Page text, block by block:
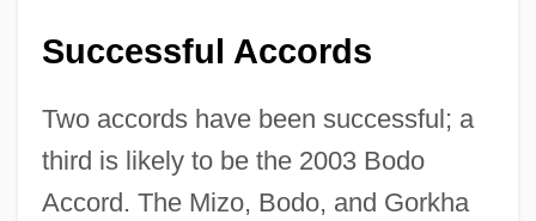
Successful Accords
Two accords have been successful; a
third is likely to be the 2003 Bodo
Accord. The Mizo, Bodo, and Gorkha